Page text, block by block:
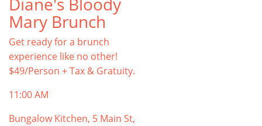
Mary Brunch
Get ready for a brunch
experience like no other!
$49/Person + Tax & Gratuity.
11:00 AM
Bungalow Kitchen, 5 Main St,